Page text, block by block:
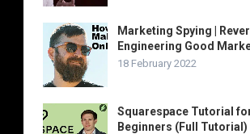
Marketing Spying |
Engineering Good
18 February 2022
Squarespace Tutorial
Beginners (Full Tutorial)